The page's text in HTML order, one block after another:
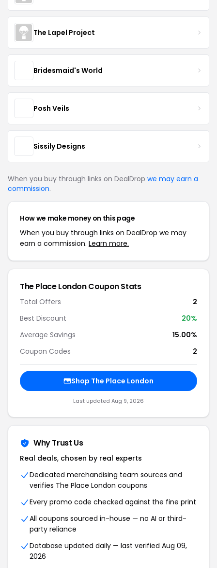
The Lapel Project
Bridesmaid's World
Posh Veils
Sissily Designs
When you buy through links on DealDrop we may earn a
commission.
How we make money on this page
When you buy through links on DealDrop we may
earn a commission. Learn more.
The Place London Coupon Stats
Total Offers
2
Best Discount
20%
Average Savings
15.00%
Coupon Codes
2
Shop The Place London
Last updated Aug 9, 2026
Why Trust Us
Real deals, chosen by real experts
Dedicated merchandising team sources and
verifies The Place London coupons
Every promo code checked against the fine print
All coupons sourced in-house — no AI or third-
party reliance
Database updated daily — last verified Aug 09,
2026